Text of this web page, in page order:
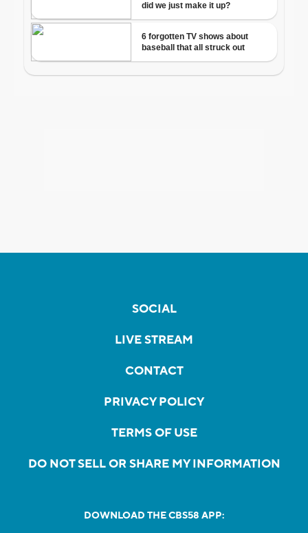
SOCIAL
LIVE STREAM
CONTACT
PRIVACY POLICY
TERMS OF USE
DO NOT SELL OR SHARE MY INFORMATION
DOWNLOAD THE CBS58 APP: